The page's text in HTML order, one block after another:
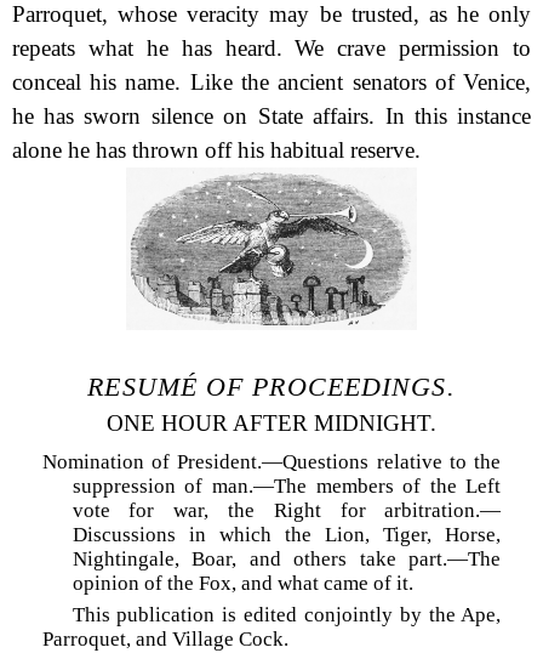
Parroquet, whose veracity may be trusted, as he only
repeats what he has heard. We crave permission to
conceal his name. Like the ancient senators of Venice,
he has sworn silence on State affairs. In this instance
alone he has thrown off his habitual reserve.
RESUMÉ OF PROCEEDINGS.
ONE HOUR AFTER MIDNIGHT.
Nomination of President.—Questions relative to the
suppression of man.—The members of the Left
vote for war, the Right for arbitration.—
Discussions in which the Lion, Tiger, Horse,
Nightingale, Boar, and others take part.—The
opinion of the Fox, and what came of it.
This publication is edited conjointly by the Ape,
Parroquet, and Village Cock.